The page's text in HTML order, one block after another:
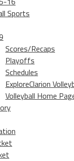
Sports
Scores/Recaps
Playoffs
Schedules
ExploreClarion
Volleyball Home